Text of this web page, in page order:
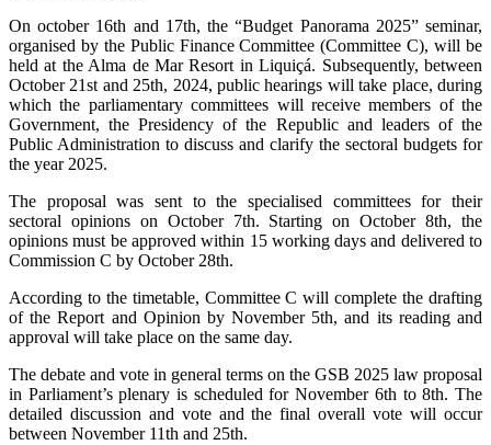
On october 16th and 17th, the “Budget Panorama 2025” seminar,
organised by the Public Finance Committee (Committee C), will be
held at the Alma de Mar Resort in Liquiçá. Subsequently, between
October 21st and 25th, 2024, public hearings will take place, during
which the parliamentary committees will receive members of the
Government, the Presidency of the Republic and leaders of the
Public Administration to discuss and clarify the sectoral budgets for
the year 2025.
The proposal was sent to the specialised committees for their
sectoral opinions on October 7th. Starting on October 8th, the
opinions must be approved within 15 working days and delivered to
Commission C by October 28th.
According to the timetable, Committee C will complete the drafting
of the Report and Opinion by November 5th, and its reading and
approval will take place on the same day.
The debate and vote in general terms on the GSB 2025 law proposal
in Parliament’s plenary is scheduled for November 6th to 8th. The
detailed discussion and vote and the final overall vote will occur
between November 11th and 25th.